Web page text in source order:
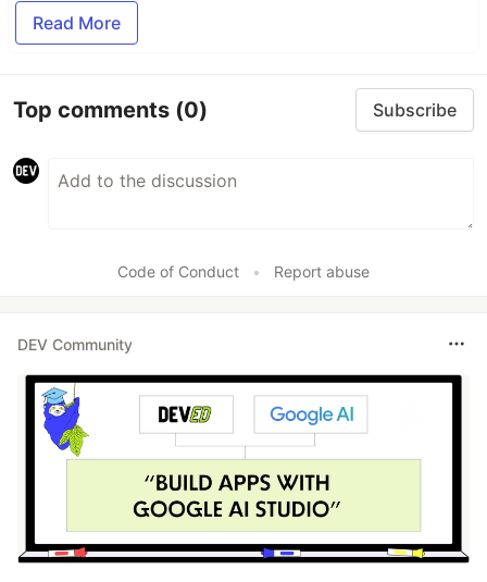
Read More
Top comments (0) Subscribe
Code of Conduct • Report abuse
DEV Community